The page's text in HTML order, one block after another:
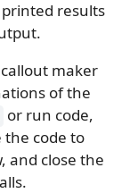
results
callout maker
of the
or run code,
code to
and close the